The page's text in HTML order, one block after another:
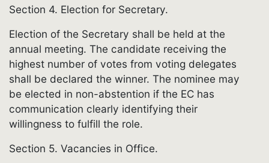
Section 4. Election for Secretary.
Election of the Secretary shall be held at the
annual meeting. The candidate receiving the
highest number of votes from voting delegates
shall be declared the winner. The nominee may
be elected in non-abstention if the EC has
communication clearly identifying their
willingness to fulfill the role.
Section 5. Vacancies in Office.